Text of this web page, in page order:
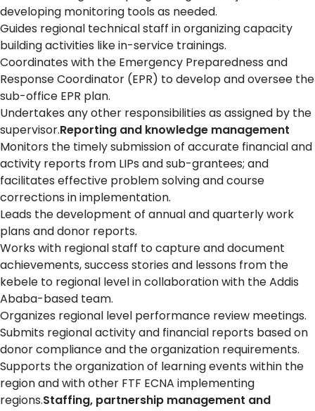
developing monitoring tools as needed.
Guides regional technical staff in organizing capacity
building activities like in-service trainings.
Coordinates with the Emergency Preparedness and
Response Coordinator (EPR) to develop and oversee the
sub-office EPR plan.
Undertakes any other responsibilities as assigned by the
supervisor.Reporting and knowledge management
Monitors the timely submission of accurate financial and
activity reports from LIPs and sub-grantees; and
facilitates effective problem solving and course
corrections in implementation.
Leads the development of annual and quarterly work
plans and donor reports.
Works with regional staff to capture and document
achievements, success stories and lessons from the
kebele to regional level in collaboration with the Addis
Ababa-based team.
Organizes regional level performance review meetings.
Submits regional activity and financial reports based on
donor compliance and the organization requirements.
Supports the organization of learning events within the
region and with other FTF ECNA implementing
regions.Staffing, partnership management and